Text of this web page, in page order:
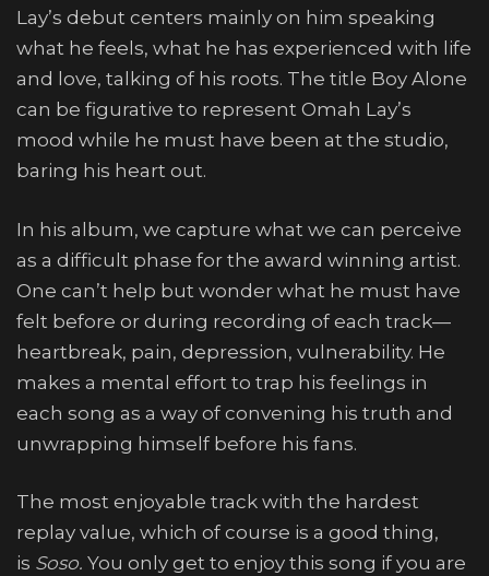
Lay’s debut centers mainly on him speaking
what he feels, what he has experienced with life
and love, talking of his roots. The title Boy Alone
can be figurative to represent Omah Lay’s
mood while he must have been at the studio,
baring his heart out.
In his album, we capture what we can perceive
as a difficult phase for the award winning artist.
One can’t help but wonder what he must have
felt before or during recording of each track—
heartbreak, pain, depression, vulnerability. He
makes a mental effort to trap his feelings in
each song as a way of convening his truth and
unwrapping himself before his fans.
The most enjoyable track with the hardest
replay value, which of course is a good thing,
is Soso. You only get to enjoy this song if you are